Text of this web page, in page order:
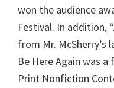
won the audience
Festival. In addition,
from Mr. McSherry’s
Be Here Again was a
Print Nonfiction